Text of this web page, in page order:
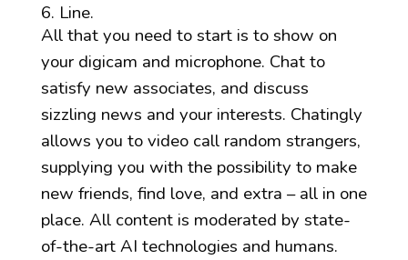
Line.
All that you need to start is to show on
your digicam and microphone. Chat to
satisfy new associates, and discuss
sizzling news and your interests. Chatingly
allows you to video call random strangers,
supplying you with the possibility to make
new friends, find love, and extra – all in one
place. All content is moderated by state-
of-the-art AI technologies and humans.